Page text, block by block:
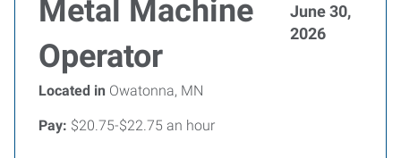
Metal Machine
Operator
June 30,
2026
Located in Owatonna, MN
Pay: $20.75-$22.75 an hour